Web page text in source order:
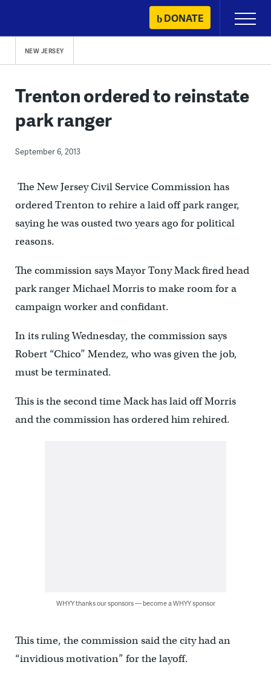
content
DONATE
Primary
Menu
NEW JERSEY
Trenton ordered to reinstate
park ranger
September 6, 2013
The New Jersey Civil Service Commission has
ordered Trenton to rehire a laid off park ranger,
saying he was ousted two years ago for political
reasons.
The commission says Mayor Tony Mack fired head
park ranger Michael Morris to make room for a
campaign worker and confidant.
In its ruling Wednesday, the commission says
Robert “Chico” Mendez, who was given the job,
must be terminated.
This is the second time Mack has laid off Morris
and the commission has ordered him rehired.
WHYY thanks our sponsors — become a WHYY sponsor
This time, the commission said the city had an
“invidious motivation” for the layoff.